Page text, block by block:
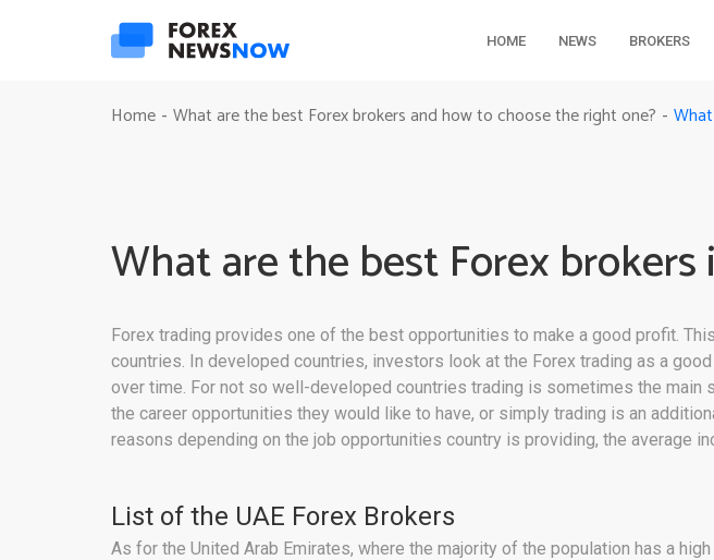
HOME NEWS BROKERS
Home - What are the best Forex brokers and how to choose the right one? -
What are the best Forex brokers
Forex trading provides one of the best opportunities to make a good profit.
countries. In developed countries, investors look at the Forex trading as a
over time. For not so well-developed countries trading is sometimes the
the career opportunities they would like to have, or simply trading is an
reasons depending on the job opportunities country is providing, the average
List of the UAE Forex Brokers
As for the United Arab Emirates, where the majority of the population has a